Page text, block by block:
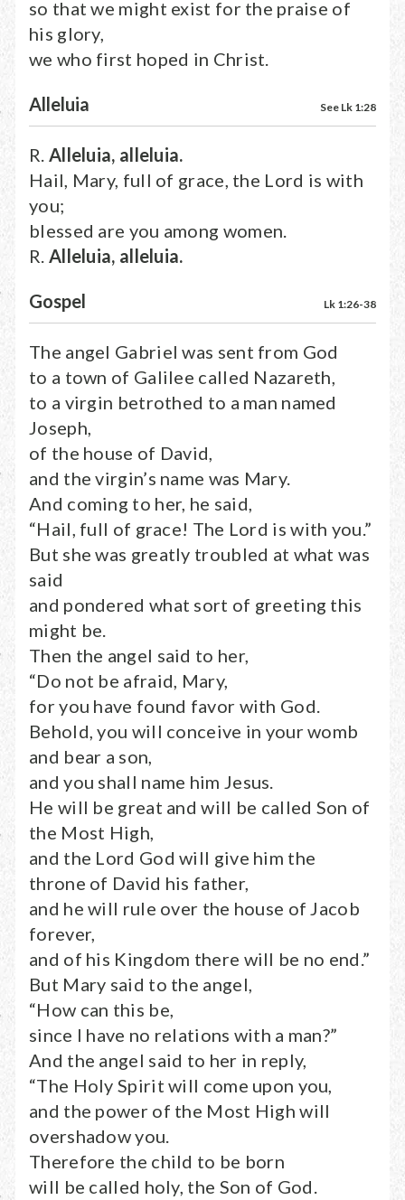
so that we might exist for the praise of
his glory,
we who first hoped in Christ.
Alleluia See Lk 1:28
R. Alleluia, alleluia.
Hail, Mary, full of grace, the Lord is with
you;
blessed are you among women.
R. Alleluia, alleluia.
Gospel Lk 1:26-38
The angel Gabriel was sent from God
to a town of Galilee called Nazareth,
to a virgin betrothed to a man named
Joseph,
of the house of David,
and the virgin’s name was Mary.
And coming to her, he said,
“Hail, full of grace! The Lord is with you.”
But she was greatly troubled at what was
said
and pondered what sort of greeting this
might be.
Then the angel said to her,
“Do not be afraid, Mary,
for you have found favor with God.
Behold, you will conceive in your womb
and bear a son,
and you shall name him Jesus.
He will be great and will be called Son of
the Most High,
and the Lord God will give him the
throne of David his father,
and he will rule over the house of Jacob
forever,
and of his Kingdom there will be no end.”
But Mary said to the angel,
“How can this be,
since I have no relations with a man?”
And the angel said to her in reply,
“The Holy Spirit will come upon you,
and the power of the Most High will
overshadow you.
Therefore the child to be born
will be called holy, the Son of God.